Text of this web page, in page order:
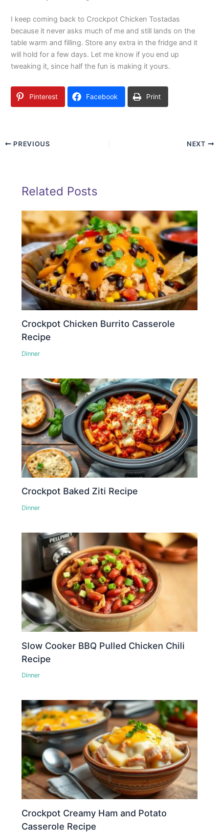
I keep coming back to Crockpot Chicken Tostadas
because it never asks much of me and still lands on the
table warm and filling. Store any extra in the fridge and it
will hold for a few days. Let me know if you end up
tweaking it, since half the fun is making it yours.
Pinterest Facebook Print
PREVIOUS NEXT
Related Posts
Crockpot Chicken Burrito Casserole
Recipe
Dinner
Crockpot Baked Ziti Recipe
Dinner
Slow Cooker BBQ Pulled Chicken Chili
Recipe
Dinner
Crockpot Creamy Ham and Potato
Casserole Recipe